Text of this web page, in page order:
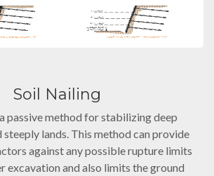
Soil Nailing
passive method for stabilizing deep
steeply lands. This method can provide
against any possible rupture limits
excavation and also limits the ground